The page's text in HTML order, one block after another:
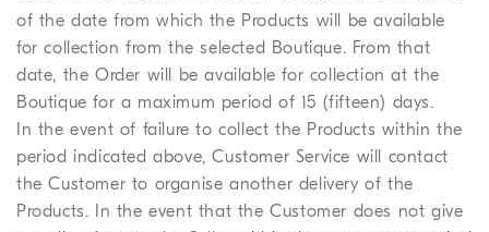
of the date from which the Products will be available
for collection from the selected Boutique. From that
date, the Order will be available for collection at the
Boutique for a maximum period of 15 (fifteen) days.
In the event of failure to collect the Products within the
period indicated above, Customer Service will contact
the Customer to organise another delivery of the
Products. In the event that the Customer does not give